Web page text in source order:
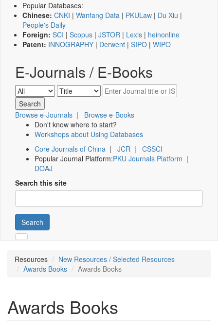
Popular Databases:
Chinese: CNKI | Wanfang Data | PKULaw | Du Xiu |
People's Daily
Foreign: SCI | Scopus | JSTOR | Lexis | heinonline
Patent: INNOGRAPHY | Derwent | SIPO | WIPO
E-Journals / E-Books
Browse e-Journals | Browse e-Books
Don't know where to start?
Workshops about Using Databases
Core Journals of China | JCR | CSSCI
Popular Journal Platform:PKU Journals Platform |
DOAJ
Search this site
Search
Resources
New Resources / Selected Resources
Awards Books
Awards Books
Awards Books